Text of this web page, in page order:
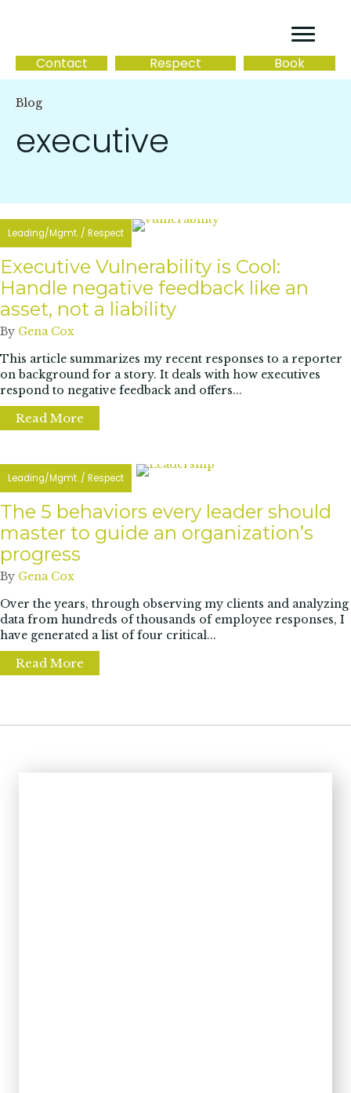
Contact Respect Book
Blog
executive
Leading/Mgmt. / Respect
Executive Vulnerability is Cool:
Handle negative feedback like an
asset, not a liability
By Gena Cox
This article summarizes my recent responses to a reporter
on background for a story. It deals with how executives
respond to negative feedback and offers...
Read More
Leading/Mgmt. / Respect
The 5 behaviors every leader should
master to guide an organization’s
progress
By Gena Cox
Over the years, through observing my clients and analyzing
data from hundreds of thousands of employee responses, I
have generated a list of four critical...
Read More